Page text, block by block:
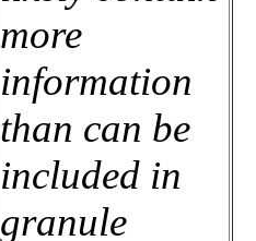
more
information
than can be
included in
granule